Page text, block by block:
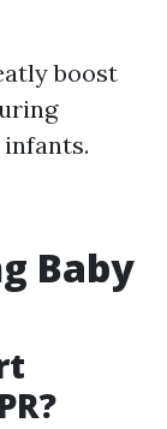
boost
Baby